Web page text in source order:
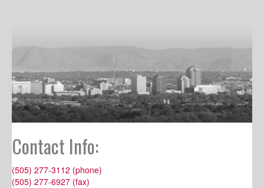
Contact Info:
(505) 277-3112 (phone)
(505) 277-6927 (fax)